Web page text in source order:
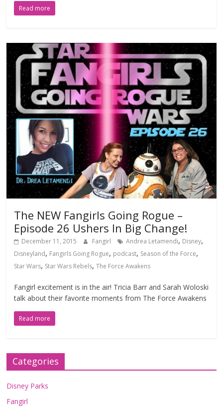
Read more
The NEW Fangirls Going Rogue –
Episode 26 Ushers In Big Change!
December 11, 2015 Fangirl Andrea Letamendi, Disney,
Disneyland, Fangirls Going Rogue, podcast, Season of the Force,
Star Wars, Star Wars Rebels,The Force Awakens
Fangirl excitement is in the air! Tricia Barr and Sarah Woloski
talk about their favorite moments from The Force Awakens
Read more
Categories
Disney Parks
Fangirl